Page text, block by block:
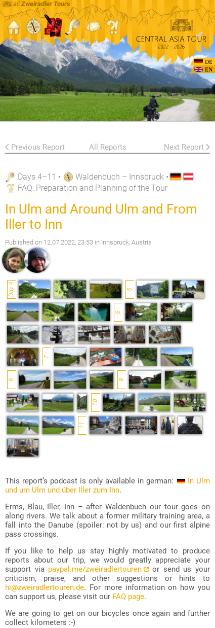
all Zweiradler Tours
DE
EN
Previous Report All Reports Next Report
Days 4–11 • Waldenbuch – Innsbruck •
FAQ: Preparation and Planning of the Tour
In Ulm and Around Ulm and From
Iller to Inn
Published on 12.07.2022, 23:53 in Innsbruck, Austria
Day 4 5
6
7
8 9
10
11
This report’s podcast is only available in german:
In Ulm
und um Ulm und über Iller zum Inn.
Erms, Blau, Iller, Inn – after Waldenbuch our tour goes on
along rivers. We talk about a former military training area, a
fall into the Danube (spoiler: not by us) and our first alpine
pass crossings.
If you like to help us stay highly motivated to produce
reports about our trip, we would greatly appreciate your
support via paypal.me/zweiradlertouren
or send us your
criticism, praise, and other suggestions or hints to
hi@zweiradlertouren.de. For more information on how you
can support us, please visit our FAQ page.
We are going to get on our bicycles once again and further
collect kilometers :-)